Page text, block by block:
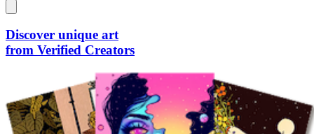
Discover unique art
from Verified Creators